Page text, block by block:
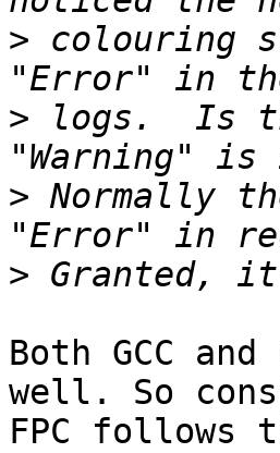
> colouring
> logs.  Is
> Normally
>
Both GCC
well. So
FPC follows